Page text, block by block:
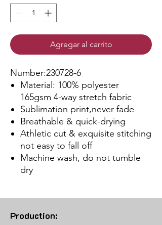
Agregar al carrito
Number:230728-6
Material: 100% polyester
165gsm 4-way stretch fabric
Sublimation print,never fade
Breathable & quick-drying
Athletic cut & exquisite stitching
not easy to fall off
Machine wash, do not tumble
dry
Production: